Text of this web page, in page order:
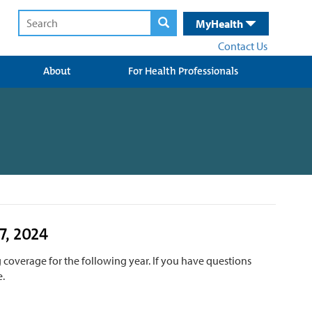
MyHealth
Contact Us
About For Health Professionals
2024
for the following year. If you have questions